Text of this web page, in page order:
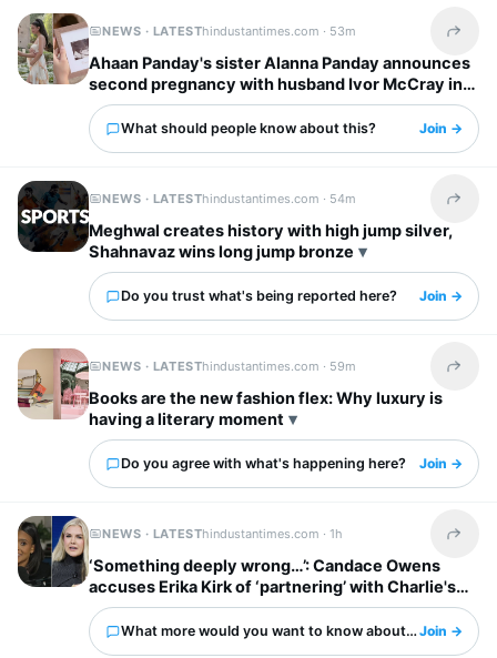
NEWS · LATESThindustantimes.com · 53m Share
Ahaan Panday's sister Alanna Panday announces
second pregnancy with husband Ivor McCray in
cute post: ‘One more to love’
What should people know about this? Join →
NEWS · LATESThindustantimes.com · 54m Share
Meghwal creates history with high jump silver,
Shahnavaz wins long jump bronze
Do you trust what's being reported here? Join →
NEWS · LATESThindustantimes.com · 59m Share
Books are the new fashion flex: Why luxury is
having a literary moment
Do you agree with what's happening here? Join →
NEWS · LATESThindustantimes.com ·1h Share
‘Something deeply wrong…’: Candace Owens
accuses Erika Kirk of ‘partnering’ with Charlie's
‘enemies’
What more would you want to know about this?Join →